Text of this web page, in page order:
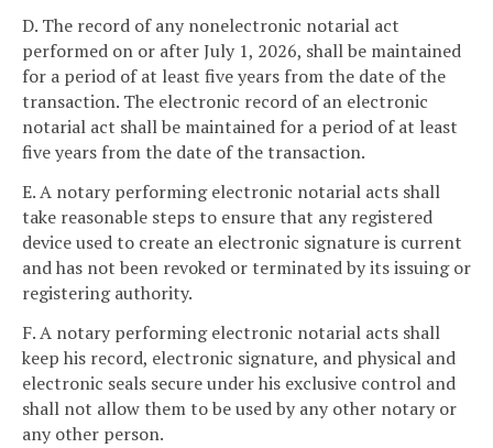
D. The record of any nonelectronic notarial act
performed on or after July 1, 2026, shall be maintained
for a period of at least five years from the date of the
transaction. The electronic record of an electronic
notarial act shall be maintained for a period of at least
five years from the date of the transaction.
E. A notary performing electronic notarial acts shall
take reasonable steps to ensure that any registered
device used to create an electronic signature is current
and has not been revoked or terminated by its issuing or
registering authority.
F. A notary performing electronic notarial acts shall
keep his record, electronic signature, and physical and
electronic seals secure under his exclusive control and
shall not allow them to be used by any other notary or
any other person.